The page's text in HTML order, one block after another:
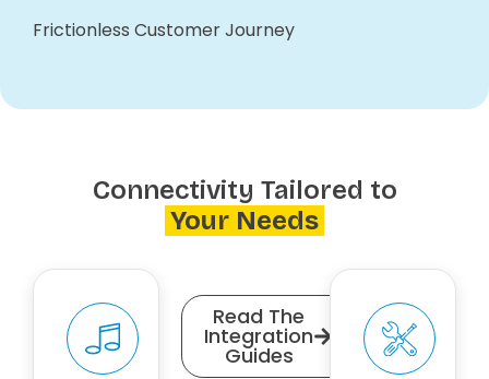
Frictionless Customer Journey
Connectivity Tailored to
Your Needs
Read The
Integration
Guides